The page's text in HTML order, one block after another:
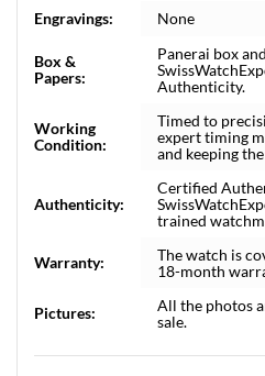
Engravings: None
Box &
Papers:
Panerai box
Authenticity.
Working
Condition:
Timed to
expert timing
and keeping
Authenticity:
Certified
trained
Warranty:
The watch is
18-month
Pictures:
All the photos
sale.